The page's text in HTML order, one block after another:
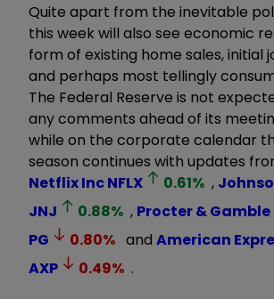
Quite apart from the inevitable
this week will also see economic
form of existing home sales, initial
and perhaps most tellingly
The Federal Reserve is not
any comments ahead of its
while on the corporate calendar
season continues with updates
Netflix IncNFLX 0.61% ,
JNJ
0.88% , Procter & Gamble
PG
0.80% andAmerican
AXP
0.49% .